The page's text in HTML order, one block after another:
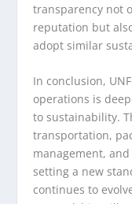
transparency not
reputation but
adopt similar
In conclusion,
operations is
to sustainability.
transportation,
management,
setting a new
continues to